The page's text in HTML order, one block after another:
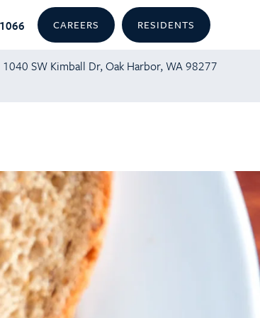
1040 SW Kimball Dr, Oak Harbor, WA 98277
CAREERS RESIDENTS